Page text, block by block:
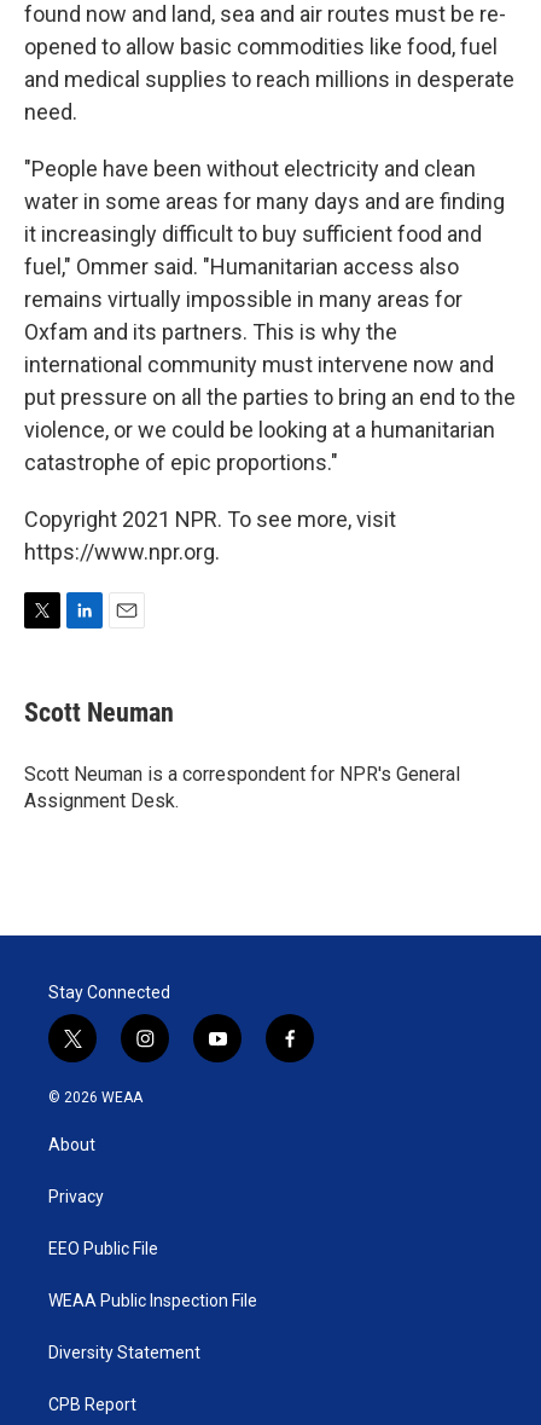
found now and land, sea and air routes must be re-
opened to allow basic commodities like food, fuel
and medical supplies to reach millions in desperate
need.
"People have been without electricity and clean
water in some areas for many days and are finding
it increasingly difficult to buy sufficient food and
fuel," Ommer said. "Humanitarian access also
remains virtually impossible in many areas for
Oxfam and its partners. This is why the
international community must intervene now and
put pressure on all the parties to bring an end to the
violence, or we could be looking at a humanitarian
catastrophe of epic proportions."
Copyright 2021 NPR. To see more, visit
https://www.npr.org.
t
t
r
k
e
I
n
i
l
Scott Neuman
Scott Neuman is a correspondent for NPR's General
Assignment Desk.
Stay Connected
t
w
i
t
e
i
n
y
o
f
a
© 2026 WEAA
About
Privacy
EEO Public File
WEAA Public Inspection File
Diversity Statement
CPB Report